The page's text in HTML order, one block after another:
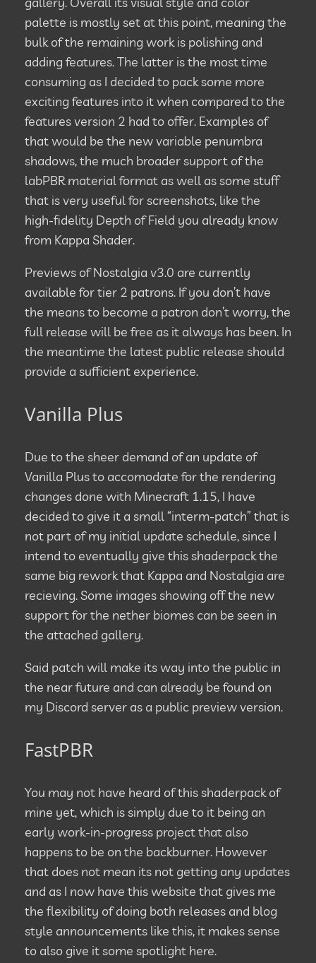
palette is mostly set at this point, meaning the
bulk of the remaining work is polishing and
adding features. The latter is the most time
consuming as I decided to pack some more
exciting features into it when compared to the
features version 2 had to offer. Examples of
that would be the new variable penumbra
shadows, the much broader support of the
labPBR material format as well as some stuff
that is very useful for screenshots, like the
high-fidelity Depth of Field you already know
from Kappa Shader.
Previews of Nostalgia v3.0 are currently
available for tier 2 patrons. If you don’t have
the means to become a patron don’t worry, the
full release will be free as it always has been. In
the meantime the latest public release should
provide a sufficient experience.
Vanilla Plus
Due to the sheer demand of an update of
Vanilla Plus to accomodate for the rendering
changes done with Minecraft 1.15, I have
decided to give it a small “interm-patch” that is
not part of my initial update schedule, since I
intend to eventually give this shaderpack the
same big rework that Kappa and Nostalgia are
recieving. Some images showing off the new
support for the nether biomes can be seen in
the attached gallery.
Said patch will make its way into the public in
the near future and can already be found on
my Discord server as a public preview version.
FastPBR
You may not have heard of this shaderpack of
mine yet, which is simply due to it being an
early work-in-progress project that also
happens to be on the backburner. However
that does not mean its not getting any updates
and as I now have this website that gives me
the flexibility of doing both releases and blog
style announcements like this, it makes sense
to also give it some spotlight here.